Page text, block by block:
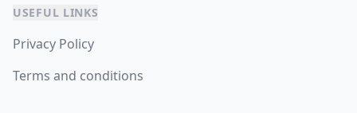
USEFUL LINKS
Privacy Policy
Terms and conditions